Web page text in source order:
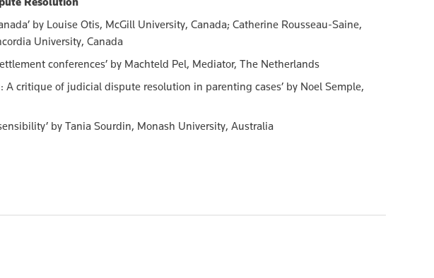
by Louise Otis, McGill University, Canada; Catherine Rousseau-Saine,
University, Canada
conferences’ by Machteld Pel, Mediator, The Netherlands
critique of judicial dispute resolution in parenting cases’ by Noel Semple,
by Tania Sourdin, Monash University, Australia